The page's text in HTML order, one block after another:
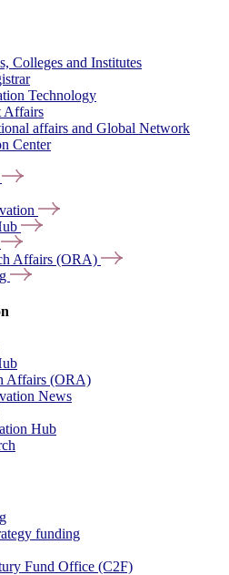
Colleges and Institutes
Technology
Affairs
affairs and Global Network
Center
Affairs (ORA)
Affairs (ORA)
News
Hub
funding
Fund Office (C2F)